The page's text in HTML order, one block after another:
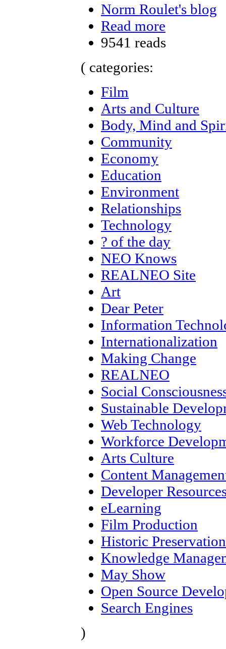
Norm Roulet's blog
Read more
9541 reads
( categories:
Film
Arts and Culture
Body, Mind and
Community
Economy
Education
Environment
Relationships
Technology
? of the day
NEO Knows
REALNEO Site
Art
Dear Peter
Information
Internationalization
Making Change
REALNEO
Social
Sustainable
Web Technology
Workforce
Arts Culture
Content
Developer
eLearning
Film Production
Historic Preservation
Knowledge
May Show
Open Source
Search Engines
)